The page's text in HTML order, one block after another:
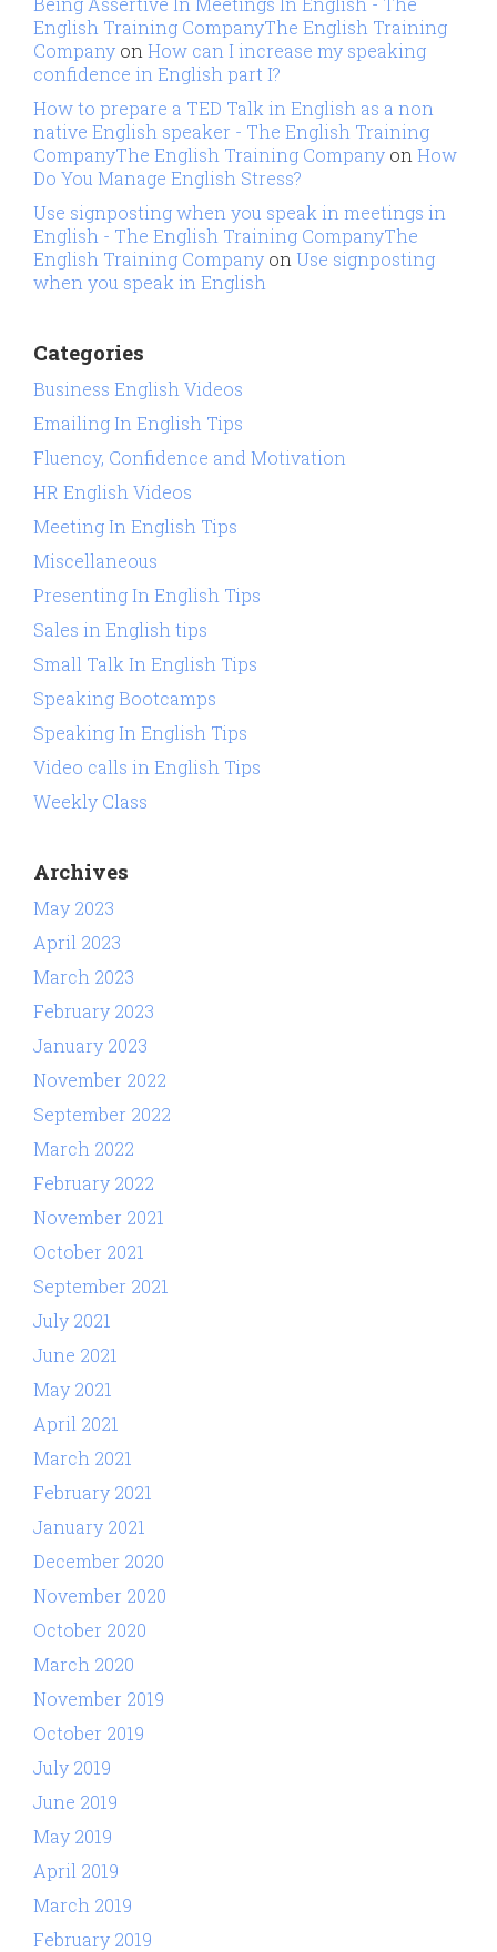
English Training CompanyThe English Training
Company on How can I increase my speaking
confidence in English part I?
How to prepare a TED Talk in English as a non
native English speaker - The English Training
CompanyThe English Training Company on How
Do You Manage English Stress?
Use signposting when you speak in meetings in
English - The English Training CompanyThe
English Training Company on Use signposting
when you speak in English
Categories
Business English Videos
Emailing In English Tips
Fluency, Confidence and Motivation
HR English Videos
Meeting In English Tips
Miscellaneous
Presenting In English Tips
Sales in English tips
Small Talk In English Tips
Speaking Bootcamps
Speaking In English Tips
Video calls in English Tips
Weekly Class
Archives
May 2023
April 2023
March 2023
February 2023
January 2023
November 2022
September 2022
March 2022
February 2022
November 2021
October 2021
September 2021
July 2021
June 2021
May 2021
April 2021
March 2021
February 2021
January 2021
December 2020
November 2020
October 2020
March 2020
November 2019
October 2019
July 2019
June 2019
May 2019
April 2019
March 2019
February 2019